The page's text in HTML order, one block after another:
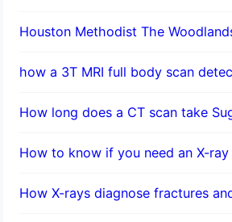
Houston Methodist The
how a 3T MRI full body scan
How long does a CT scan take
How to know if you need an X-
How X-rays diagnose fractures